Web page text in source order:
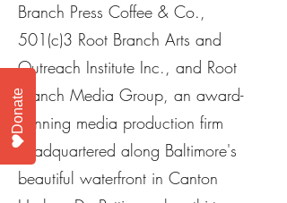
Branch Press Coffee & Co.,
501(c)3 Root Branch Arts and
Outreach Institute Inc., and Root
Branch Media Group, an award-
winning media production firm
headquartered along Baltimore's
beautiful waterfront in Canton
Donate